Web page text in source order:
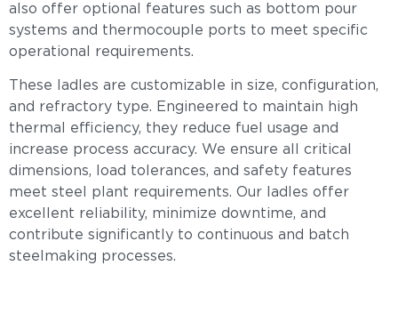
also offer optional features such as bottom pour
systems and thermocouple ports to meet specific
operational requirements.
These ladles are customizable in size, configuration,
and refractory type. Engineered to maintain high
thermal efficiency, they reduce fuel usage and
increase process accuracy. We ensure all critical
dimensions, load tolerances, and safety features
meet steel plant requirements. Our ladles offer
excellent reliability, minimize downtime, and
contribute significantly to continuous and batch
steelmaking processes.